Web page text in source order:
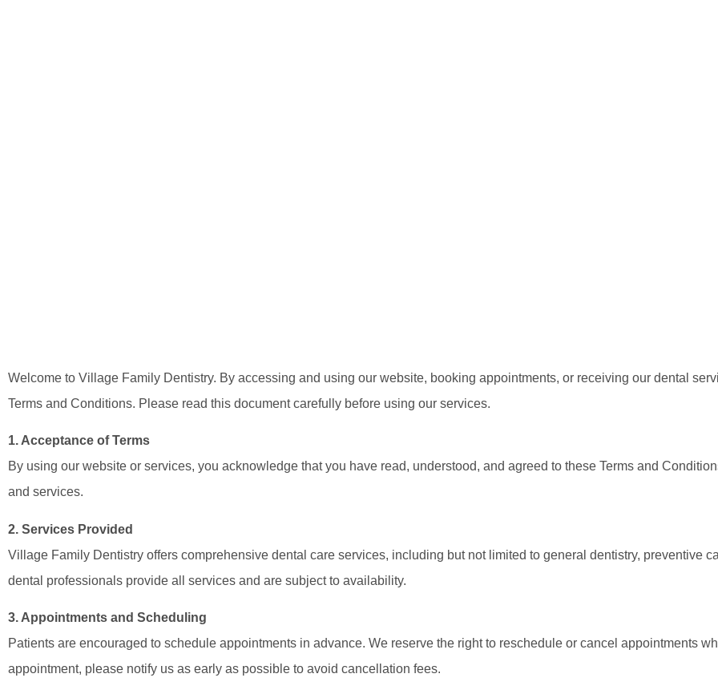
Welcome to Village Family Dentistry. By accessing and using our website, booking appointments, or receiving our dental
Terms and Conditions. Please read this document carefully before using our services.
1. Acceptance of Terms
By using our website or services, you acknowledge that you have read, understood, and agreed to these Terms and
and services.
2. Services Provided
Village Family Dentistry offers comprehensive dental care services, including but not limited to general dentistry, preventive
dental professionals provide all services and are subject to availability.
3. Appointments and Scheduling
Patients are encouraged to schedule appointments in advance. We reserve the right to reschedule or cancel appointments
appointment, please notify us as early as possible to avoid cancellation fees.